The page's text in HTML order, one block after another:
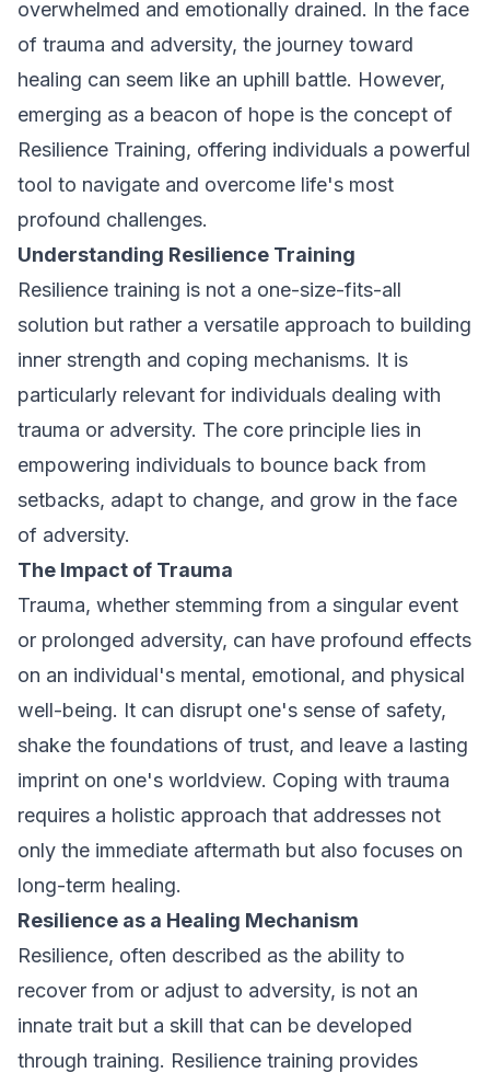
overwhelmed and emotionally drained. In the face
of trauma and adversity, the journey toward
healing can seem like an uphill battle. However,
emerging as a beacon of hope is the concept of
Resilience Training, offering individuals a powerful
tool to navigate and overcome life's most
profound challenges.
Understanding Resilience Training
Resilience training is not a one-size-fits-all
solution but rather a versatile approach to building
inner strength and coping mechanisms. It is
particularly relevant for individuals dealing with
trauma or adversity. The core principle lies in
empowering individuals to bounce back from
setbacks, adapt to change, and grow in the face
of adversity.
The Impact of Trauma
Trauma, whether stemming from a singular event
or prolonged adversity, can have profound effects
on an individual's mental, emotional, and physical
well-being. It can disrupt one's sense of safety,
shake the foundations of trust, and leave a lasting
imprint on one's worldview. Coping with trauma
requires a holistic approach that addresses not
only the immediate aftermath but also focuses on
long-term healing.
Resilience as a Healing Mechanism
Resilience, often described as the ability to
recover from or adjust to adversity, is not an
innate trait but a skill that can be developed
through training. Resilience training provides